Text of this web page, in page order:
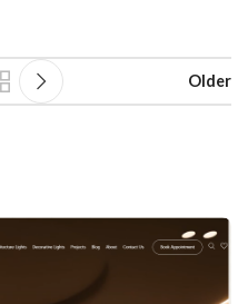
Older